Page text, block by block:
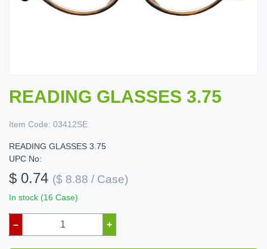
READING GLASSES 3.75
Item Code: 03412SE
READING GLASSES 3.75
UPC No:
$ 0.74 ($ 8.88 / Case)
In stock (16 Case)
– +